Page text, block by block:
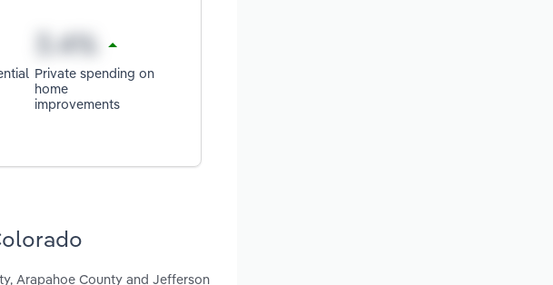
Private spending on
home
improvements
Arapahoe County and Jefferson